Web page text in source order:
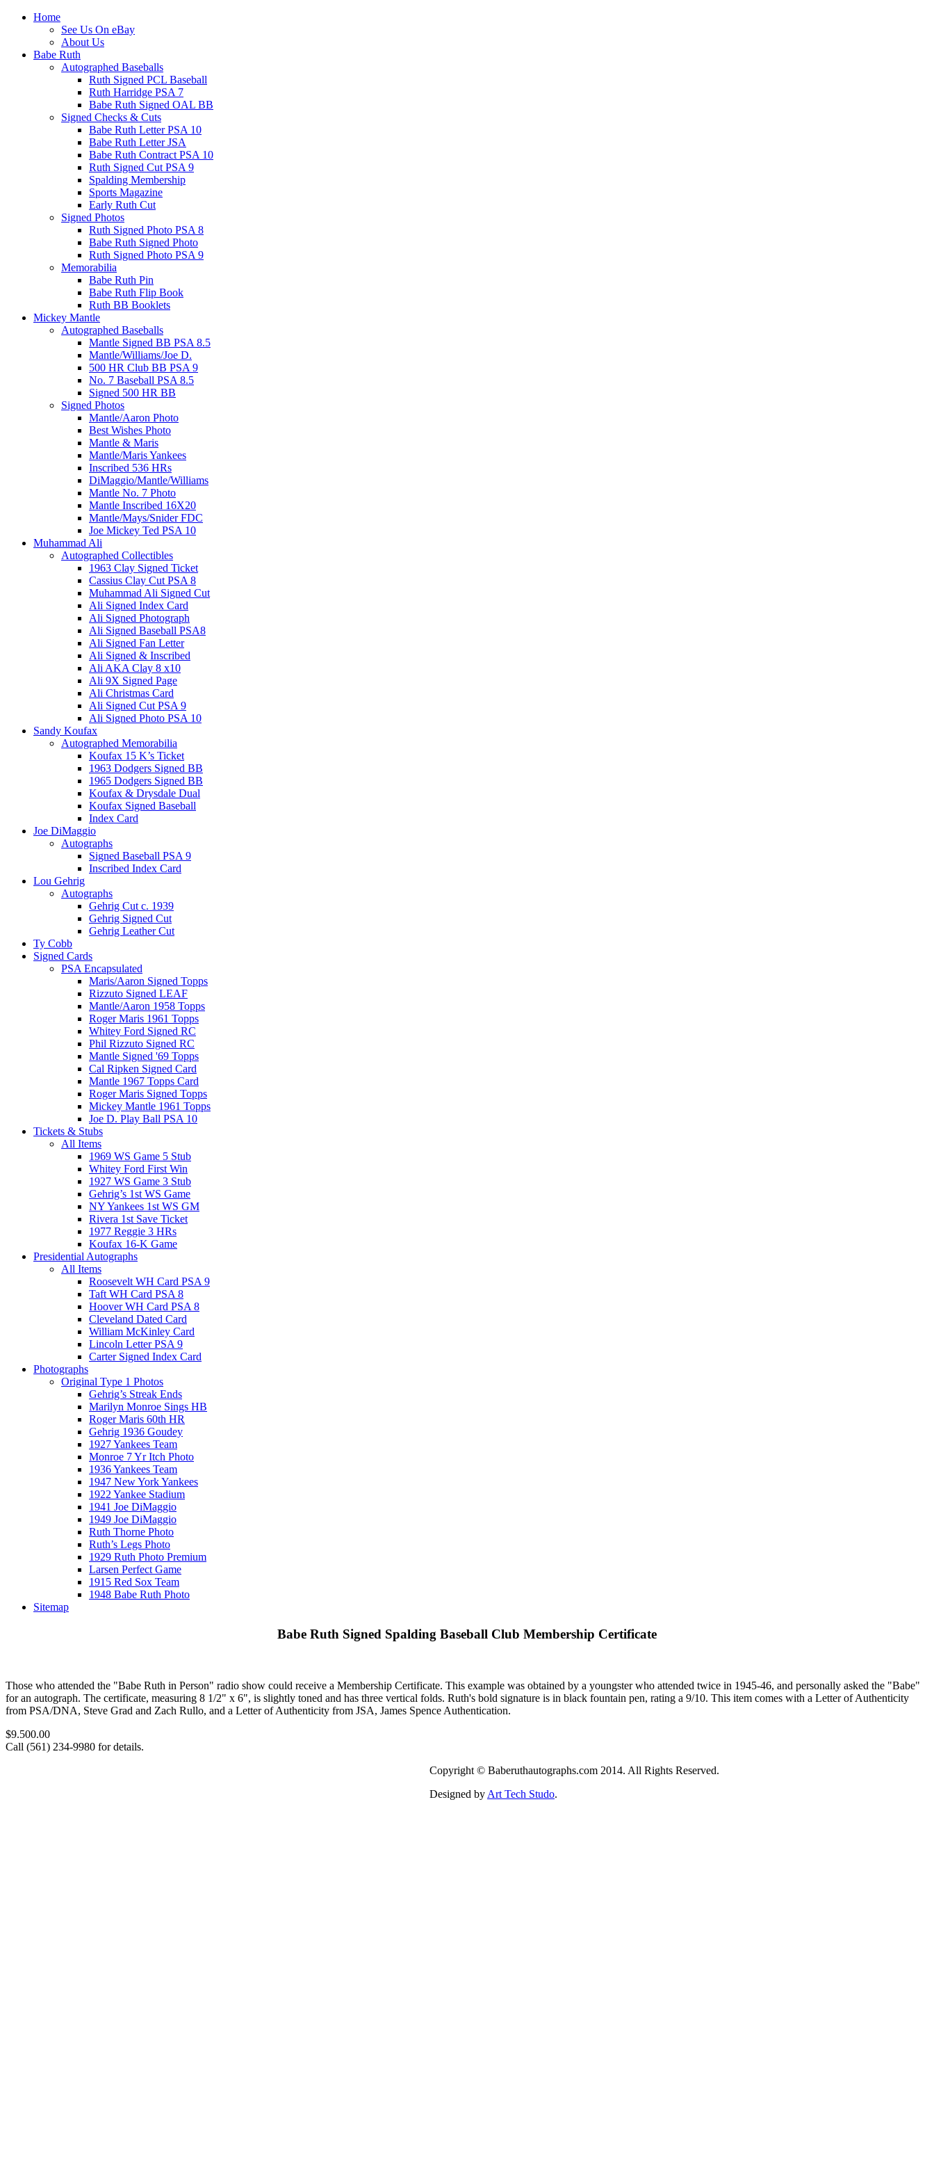
Home
See Us On eBay
About Us
Babe Ruth
Autographed Baseballs
Ruth Signed PCL Baseball
Ruth Harridge PSA 7
Babe Ruth Signed OAL BB
Signed Checks & Cuts
Babe Ruth Letter PSA 10
Babe Ruth Letter JSA
Babe Ruth Contract PSA 10
Ruth Signed Cut PSA 9
Spalding Membership
Sports Magazine
Early Ruth Cut
Signed Photos
Ruth Signed Photo PSA 8
Babe Ruth Signed Photo
Ruth Signed Photo PSA 9
Memorabilia
Babe Ruth Pin
Babe Ruth Flip Book
Ruth BB Booklets
Mickey Mantle
Autographed Baseballs
Mantle Signed BB PSA 8.5
Mantle/Williams/Joe D.
500 HR Club BB PSA 9
No. 7 Baseball PSA 8.5
Signed 500 HR BB
Signed Photos
Mantle/Aaron Photo
Best Wishes Photo
Mantle & Maris
Mantle/Maris Yankees
Inscribed 536 HRs
DiMaggio/Mantle/Williams
Mantle No. 7 Photo
Mantle Inscribed 16X20
Mantle/Mays/Snider FDC
Joe Mickey Ted PSA 10
Muhammad Ali
Autographed Collectibles
1963 Clay Signed Ticket
Cassius Clay Cut PSA 8
Muhammad Ali Signed Cut
Ali Signed Index Card
Ali Signed Photograph
Ali Signed Baseball PSA8
Ali Signed Fan Letter
Ali Signed & Inscribed
Ali AKA Clay 8 x10
Ali 9X Signed Page
Ali Christmas Card
Ali Signed Cut PSA 9
Ali Signed Photo PSA 10
Sandy Koufax
Autographed Memorabilia
Koufax 15 K’s Ticket
1963 Dodgers Signed BB
1965 Dodgers Signed BB
Koufax & Drysdale Dual
Koufax Signed Baseball
Index Card
Joe DiMaggio
Autographs
Signed Baseball PSA 9
Inscribed Index Card
Lou Gehrig
Autographs
Gehrig Cut c. 1939
Gehrig Signed Cut
Gehrig Leather Cut
Ty Cobb
Signed Cards
PSA Encapsulated
Maris/Aaron Signed Topps
Rizzuto Signed LEAF
Mantle/Aaron 1958 Topps
Roger Maris 1961 Topps
Whitey Ford Signed RC
Phil Rizzuto Signed RC
Mantle Signed '69 Topps
Cal Ripken Signed Card
Mantle 1967 Topps Card
Roger Maris Signed Topps
Mickey Mantle 1961 Topps
Joe D. Play Ball PSA 10
Tickets & Stubs
All Items
1969 WS Game 5 Stub
Whitey Ford First Win
1927 WS Game 3 Stub
Gehrig’s 1st WS Game
NY Yankees 1st WS GM
Rivera 1st Save Ticket
1977 Reggie 3 HRs
Koufax 16-K Game
Presidential Autographs
All Items
Roosevelt WH Card PSA 9
Taft WH Card PSA 8
Hoover WH Card PSA 8
Cleveland Dated Card
William McKinley Card
Lincoln Letter PSA 9
Carter Signed Index Card
Photographs
Original Type 1 Photos
Gehrig’s Streak Ends
Marilyn Monroe Sings HB
Roger Maris 60th HR
Gehrig 1936 Goudey
1927 Yankees Team
Monroe 7 Yr Itch Photo
1936 Yankees Team
1947 New York Yankees
1922 Yankee Stadium
1941 Joe DiMaggio
1949 Joe DiMaggio
Ruth Thorne Photo
Ruth’s Legs Photo
1929 Ruth Photo Premium
Larsen Perfect Game
1915 Red Sox Team
1948 Babe Ruth Photo
Sitemap
Babe Ruth Signed Spalding Baseball Club Membership Certificate
Those who attended the "Babe Ruth in Person" radio show could receive a Membership Certificate. This example was obtained by a youngster who attended twice in 1945-46, and personally asked the "Babe"
for an autograph. The certificate, measuring 8 1/2" x 6", is slightly toned and has three vertical folds. Ruth's bold signature is in black fountain pen, rating a 9/10. This item comes with a Letter of Authenticity
from PSA/DNA, Steve Grad and Zach Rullo, and a Letter of Authenticity from JSA, James Spence Authentication.
$9.500.00
Call (561) 234-9980 for details.
Copyright © Baberuthautographs.com 2014. All Rights Reserved.
Designed byArt Tech Studo.